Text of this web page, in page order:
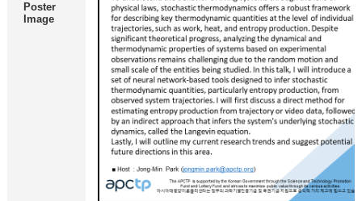
Poster
Image